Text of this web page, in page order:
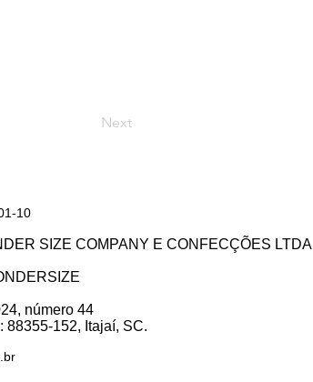
Next
10
SIZE COMPANY E CONFECÇÕES LTDA
número 44
88355-152, Itajaí, SC.